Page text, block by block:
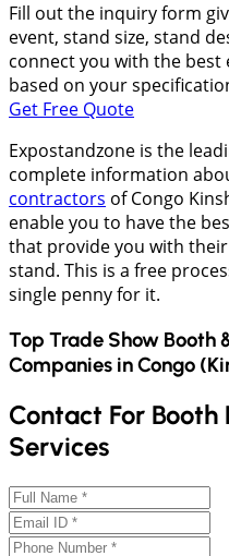
Fill out the inquiry form
event, stand size, stand
connect you with the
based on your
Get Free Quote
Expostandzone is the
complete information
contractors of Congo
enable you to have the
that provide you with
stand. This is a free
single penny for it.
Top Trade Show Booth
Companies inCongo
Contact For
Services